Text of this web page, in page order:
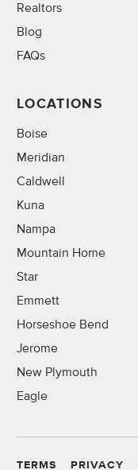
Realtors
Blog
FAQs
LOCATIONS
Boise
Meridian
Caldwell
Kuna
Nampa
Mountain Home
Star
Emmett
Horseshoe Bend
Jerome
New Plymouth
Eagle
TERMS PRIVACY